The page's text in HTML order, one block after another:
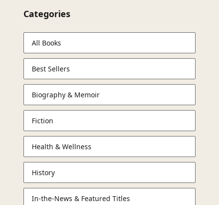
Categories
All Books
Best Sellers
Biography & Memoir
Fiction
Health & Wellness
History
In-the-News & Featured Titles